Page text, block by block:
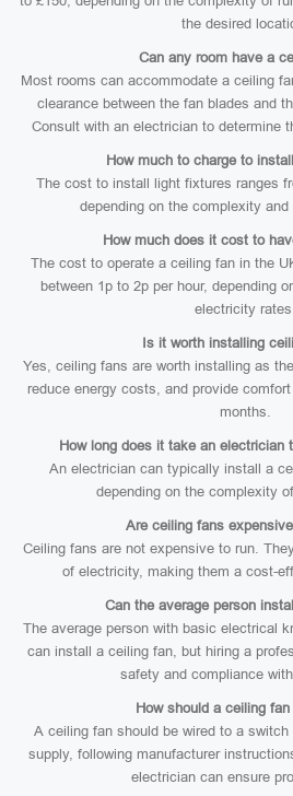
the desired
Can any room have a
Most rooms can accommodate a ceiling
clearance between the fan blades and
Consult with an electrician to determine
How much to charge to
The cost to install light fixtures ranges
depending on the complexity and
How much does it cost to
The cost to operate a ceiling fan in the
between 1p to 2p per hour, depending
electricity
Is it worth installing
Yes, ceiling fans are worth installing as
reduce energy costs, and provide
months.
How long does it take an electrician
An electrician can typically install a
depending on the complexity
Are ceiling fans
Ceiling fans are not expensive to run.
of electricity, making them a cost-
Can the average person
The average person with basic electrical
can install a ceiling fan, but hiring a
safety and compliance
How should a ceiling
A ceiling fan should be wired to a
supply, following manufacturer
electrician can ensure